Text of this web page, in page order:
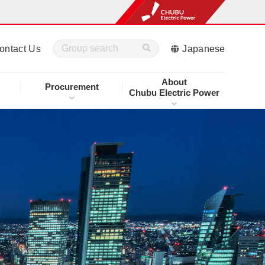
Procurement
About
Chubu Electric Power
Us Japanese